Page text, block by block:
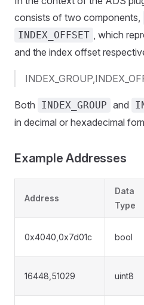
consists of two components,
INDEX_OFFSET , which
and the index offset
Both INDEX_GROUP and
in decimal or hexadecimal
Example Addresses
Address
Data
Type
0x4040,0x7d01c bool
16448,51029 uint8